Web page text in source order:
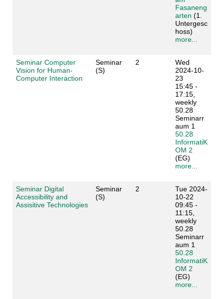
Fasaneng
arten (1.
Untergesc
hoss)
more...
Seminar Computer
Vision for Human-
Computer Interaction
Seminar
(S)
2
Wed
2024-10-
23
15:45 -
17:15,
weekly
50.28
Seminarr
aum 1
50.28
InformatiK
OM 2
(EG)
more...
Seminar Digital
Accessibility and
Assisitive Technologies
Seminar
(S)
2
Tue 2024-
10-22
09:45 -
11:15,
weekly
50.28
Seminarr
aum 1
50.28
InformatiK
OM 2
(EG)
more...